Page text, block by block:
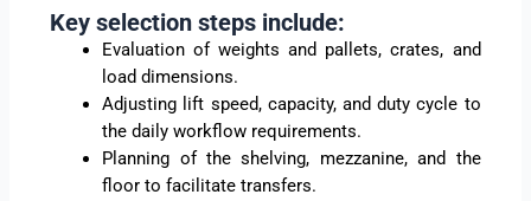
Key selection steps include:
Evaluation of weights and pallets, crates, and
load dimensions.
Adjusting lift speed, capacity, and duty cycle to
the daily workflow requirements.
Planning of the shelving, mezzanine, and the
floor to facilitate transfers.